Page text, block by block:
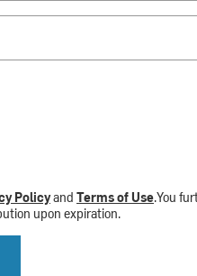
Policyand Terms of Use.You
upon expiration.